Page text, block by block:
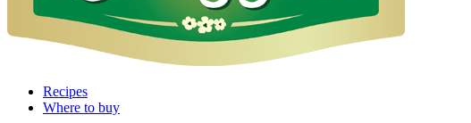
Recipes
Where to buy